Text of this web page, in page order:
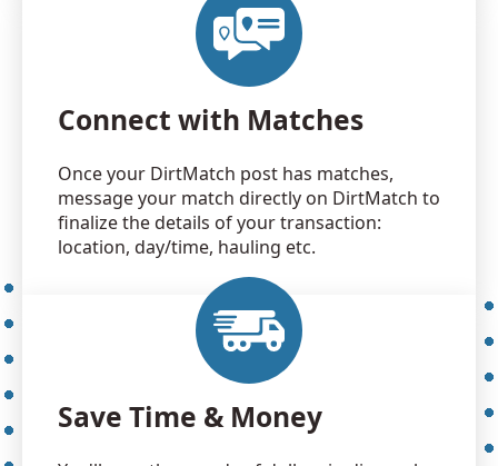
Connect with Matches
Once your DirtMatch post has matches,
message your match directly on DirtMatch to
finalize the details of your transaction:
location, day/time, hauling etc.
Save Time & Money